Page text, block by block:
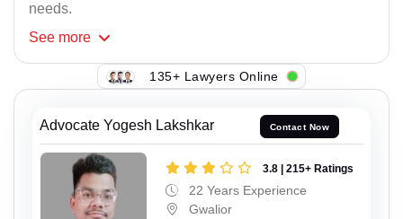
needs.
See more
135+ Lawyers Online
Advocate Yogesh Lakshkar Contact Now
3.8 | 215+ Ratings
22 Years Experience
Gwalior